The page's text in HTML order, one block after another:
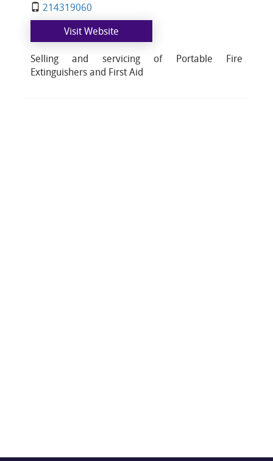
214319060
Visit Website
Selling and servicing of Portable Fire
Extinguishers and First Aid